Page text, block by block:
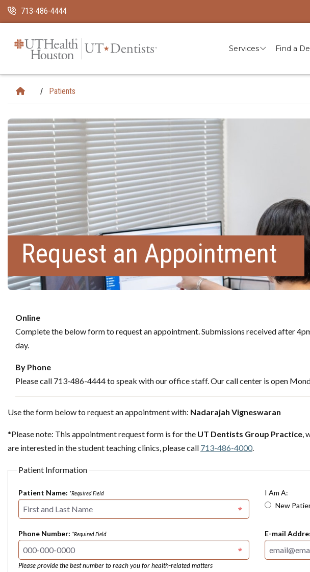
713-486-4444
Services Find a
Patients
Request an Appointment
Online
Complete the below form to request an appointment. Submissions received after
day.
By Phone
Please call 713-486-4444 to speak with our office staff. Our call center is open
Use the form below to request an appointment with: Nadarajah Vigneswaran
*Please note: This appointment request form is for the UT Dentists Group Practice,
are interested in the student teaching clinics, please call 713-486-4000.
Patient Information
Patient Name: *Required Field
I Am A:
New
Phone Number: *Required Field
Please provide the best number to reach you for health-related matters
E-mail